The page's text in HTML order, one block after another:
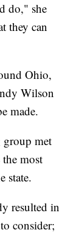
do," she
they can
Ohio,
Wilson
made.
group met
most
state.
resulted in
consider;